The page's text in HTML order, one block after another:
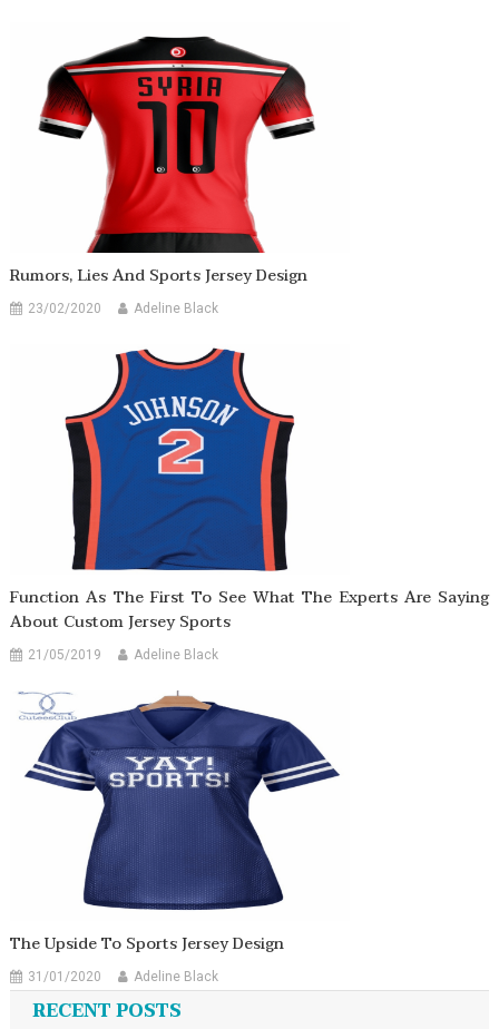
Rumors, Lies And Sports Jersey Design
23/02/2020 Adeline Black
Function As The First To See What The Experts Are Saying
About Custom Jersey Sports
21/05/2019 Adeline Black
The Upside To Sports Jersey Design
31/01/2020 Adeline Black
RECENT POSTS